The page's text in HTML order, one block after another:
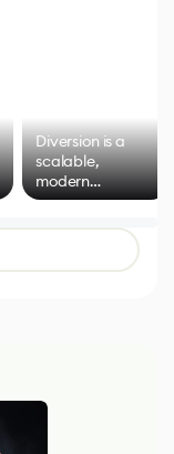
Diversion is a
scalable,
modern
alternative to
control options